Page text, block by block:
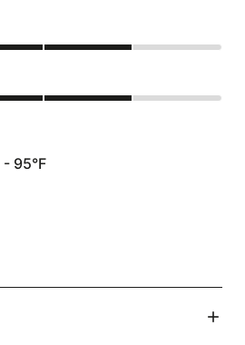
- 95°F